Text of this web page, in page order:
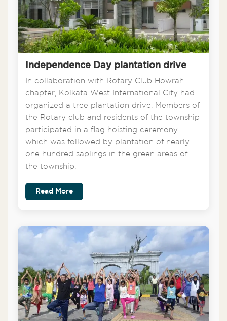
Independence Day plantation drive
In collaboration with Rotary Club Howrah
chapter, Kolkata West International City had
organized a tree plantation drive. Members of
the Rotary club and residents of the township
participated in a flag hoisting ceremony
which was followed by plantation of nearly
one hundred saplings in the green areas of
the township.
Read More